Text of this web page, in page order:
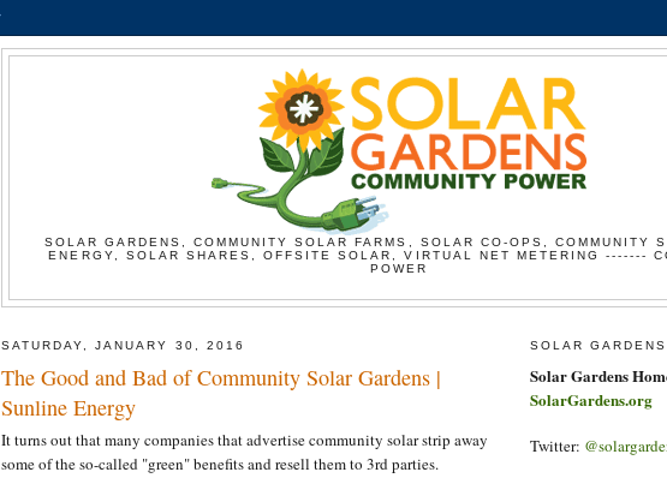
SOLAR GARDENS, COMMUNITY SOLAR FARMS, SOLAR CO-OPS, COMMUNITY
ENERGY, SOLAR SHARES, OFFSITE SOLAR, VIRTUAL NET METERING -------
POWER
SATURDAY, JANUARY 30, 2016
The Good and Bad of Community Solar Gardens |
Sunline Energy
It turns out that many companies that advertise community solar strip away
some of the so-called "green" benefits and resell them to 3rd parties.
SOLAR
Solar Gardens
SolarGardens.org
Twitter: